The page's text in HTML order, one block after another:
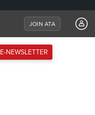
JOIN ATA
E-NEWSLETTER